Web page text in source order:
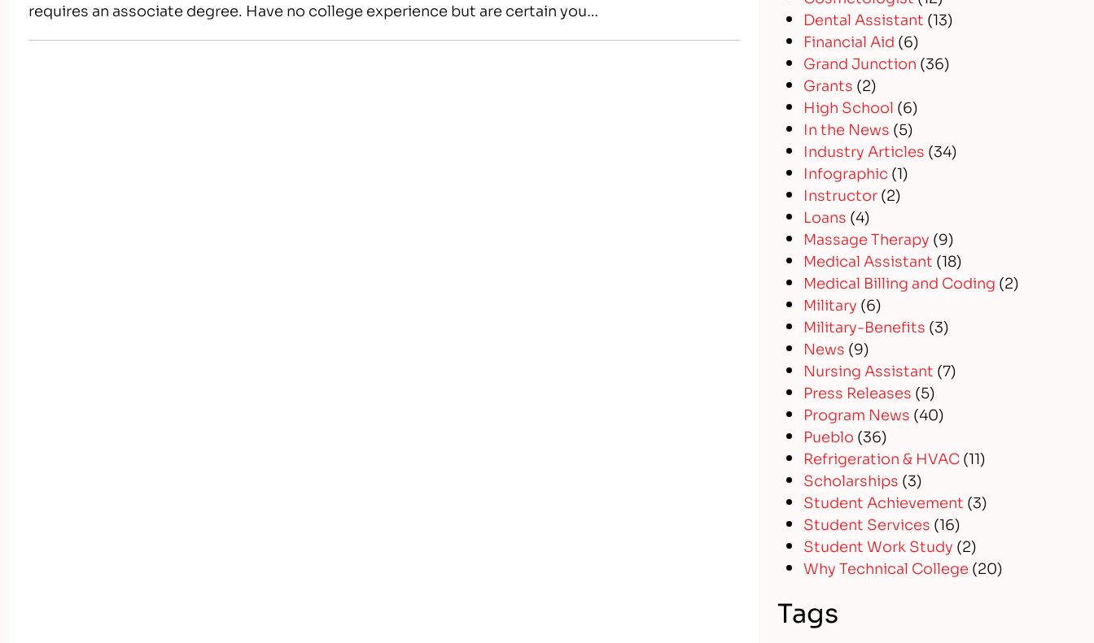
requires an associate degree. Have no college experience but are certain you…
Dental Assistant (13)
Financial Aid (6)
Grand Junction (36)
Grants (2)
High School (6)
In the News (5)
Industry Articles (34)
Infographic (1)
Instructor(2)
Loans (4)
Massage Therapy (9)
Medical Assistant (18)
Medical Billing and Coding (2)
Military (6)
Military-Benefits (3)
News (9)
Nursing Assistant (7)
Press Releases (5)
Program News (40)
Pueblo (36)
Refrigeration & HVAC(11)
Scholarships (3)
Student Achievement (3)
Student Services (16)
Student Work Study (2)
Why Technical College (20)
Tags